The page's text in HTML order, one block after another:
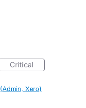
critical
(Admin, Xero)